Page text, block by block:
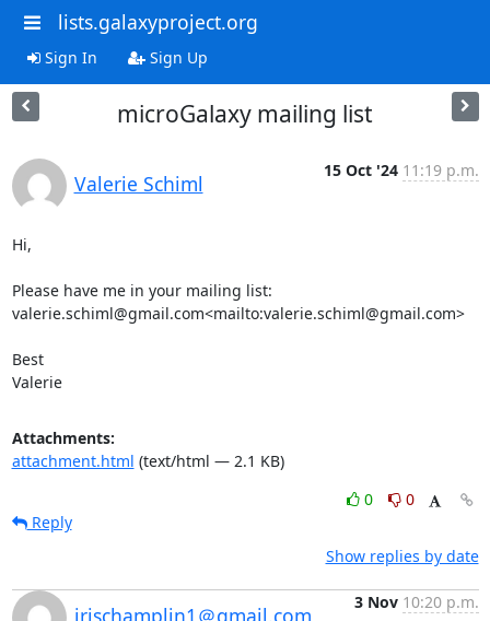
lists.galaxyproject.org
Sign In Sign Up
microGalaxy mailing list
Valerie Schiml
15 Oct '24 11:19 p.m.
Hi,
Please have me in your mailing list:
valerie.schiml@gmail.com<mailto:valerie.schiml@gmail.com>
Best
Valerie
Attachments:
attachment.html (text/html — 2.1 KB)
0
0
Reply
Show replies by date
irischamplin1＠gmail.com
3 Nov 10:20 p.m.